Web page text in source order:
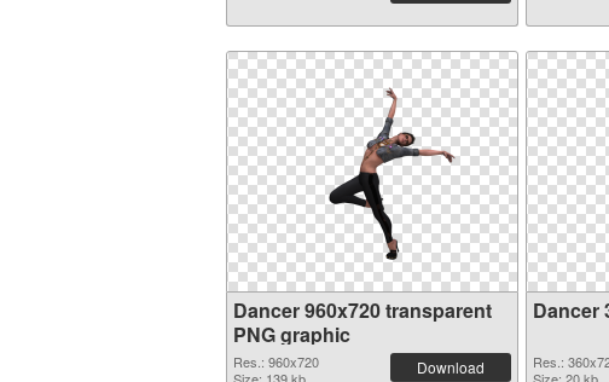
Dancer 960x720 transparent
PNG graphic
Res.: 960x720
Download
Dancer
Res.: